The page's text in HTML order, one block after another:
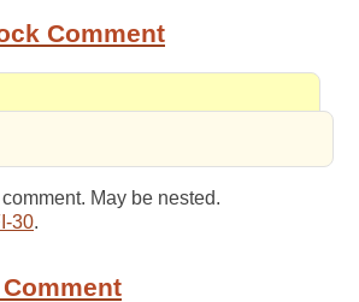
Comment
May be nested.
30.